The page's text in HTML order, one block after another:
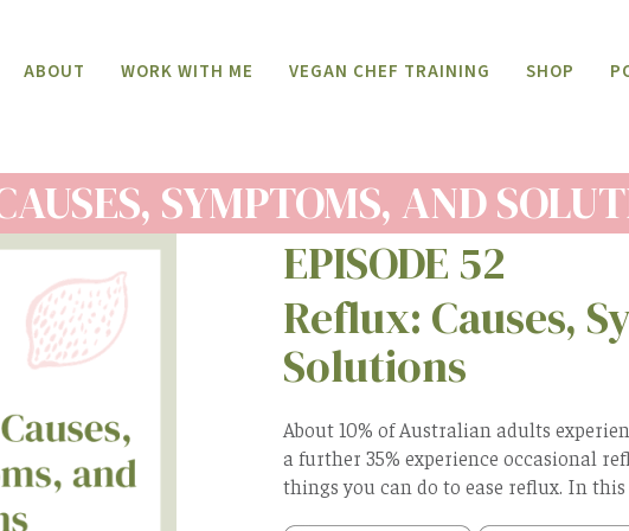
ABOUT WORK WITH ME VEGAN CHEF TRAINING SHOP
SYMPTOMS, AND
EPISODE 52
Reflux: Causes,
Solutions
About 10% of Australian adults
a further 35% experience occasional
things you can do to ease reflux. In